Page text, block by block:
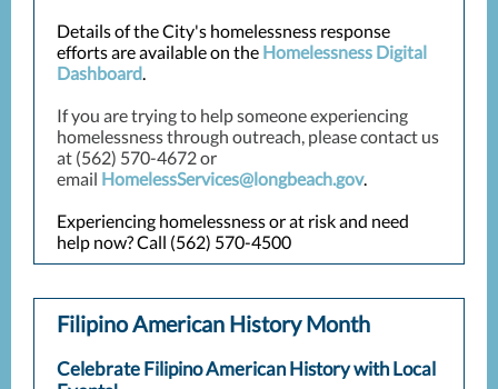
Details of the City's homelessness response
efforts are available on the Homelessness Digital
Dashboard.
If you are trying to help someone experiencing
homelessness through outreach, please contact us
at (562) 570-4672 or
email HomelessServices@longbeach.gov.
Experiencing homelessness or at risk and need
help now? Call (562) 570-4500
Filipino American History Month
Celebrate Filipino American History with Local